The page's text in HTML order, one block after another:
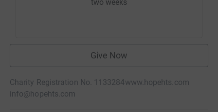
two weeks
Give Now
Charity Registration No. 1133284www.hopehts.com
info@hopehts.com